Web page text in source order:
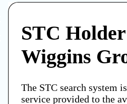
STC
Wiggins
The STC search system
service provided to the